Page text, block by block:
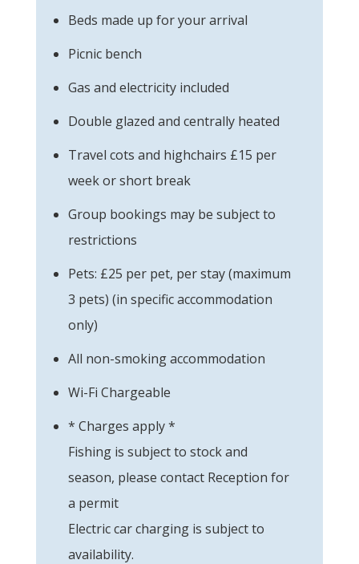
Beds made up for your arrival
Picnic bench
Gas and electricity included
Double glazed and centrally heated
Travel cots and highchairs £15 per
week or short break
Group bookings may be subject to
restrictions
Pets: £25 per pet, per stay (maximum
3 pets) (in specific accommodation
only)
All non-smoking accommodation
Wi-Fi Chargeable
* Charges apply *
Fishing is subject to stock and
season, please contact Reception for
a permit
Electric car charging is subject to
availability.